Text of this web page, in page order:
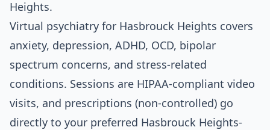
Heights.
Virtual psychiatry for Hasbrouck Heights covers
anxiety, depression, ADHD, OCD, bipolar
spectrum concerns, and stress-related
conditions. Sessions are HIPAA-compliant video
visits, and prescriptions (non-controlled) go
directly to your preferred Hasbrouck Heights-